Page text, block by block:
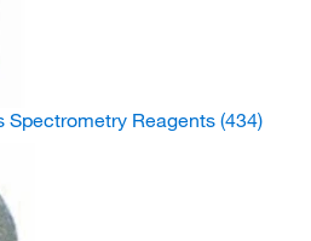
Spectrometry Reagents (434)